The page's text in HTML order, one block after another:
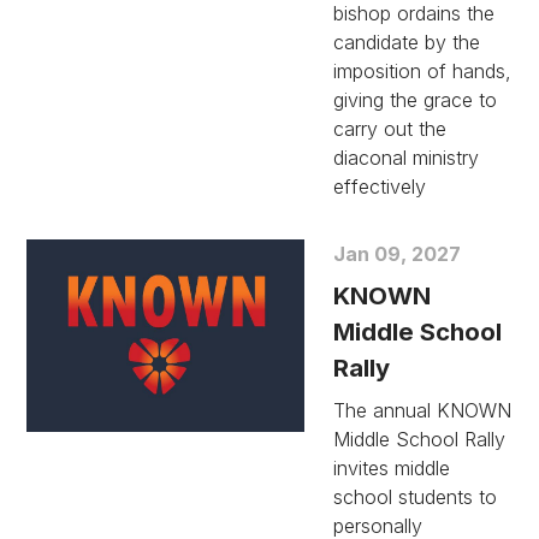
bishop ordains the
candidate by the
imposition of hands,
giving the grace to
carry out the
diaconal ministry
effectively
Jan 09, 2027
KNOWN
Middle School
Rally
The annual KNOWN
Middle School Rally
invites middle
school students to
personally